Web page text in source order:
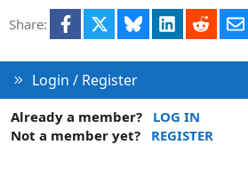
Share: Facebook Bluesky LinkedInReddit
Login / Register
Already a member?
LOG IN
Not a member yet?
REGISTER